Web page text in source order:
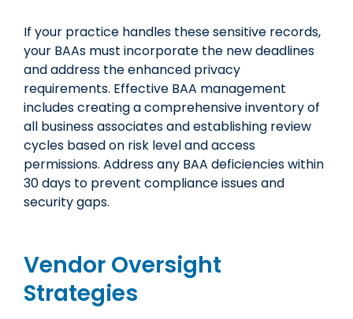
If your practice handles these sensitive records,
your BAAs must incorporate the new deadlines
and address the enhanced privacy
requirements. Effective BAA management
includes creating a comprehensive inventory of
all business associates and establishing review
cycles based on risk level and access
permissions. Address any BAA deficiencies within
30 days to prevent compliance issues and
security gaps.
Vendor Oversight
Strategies